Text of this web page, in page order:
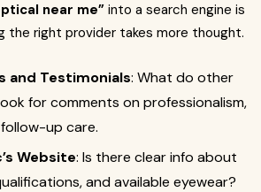
near me” into a search engine is
the right provider takes more thought.
and Testimonials: What do other
for comments on professionalism,
up care.
Website: Is there clear info about
and available eyewear?